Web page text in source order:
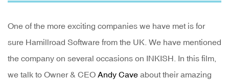
One of the more exciting companies we have met is for
sure Hamillroad Software from the UK. We have mentioned
the company on several occasions on INKISH. In this film,
we talk to Owner & CEO Andy Cave about their amazing